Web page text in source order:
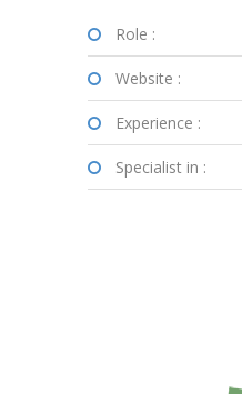
Role :
Website :
Experience :
Specialist in :